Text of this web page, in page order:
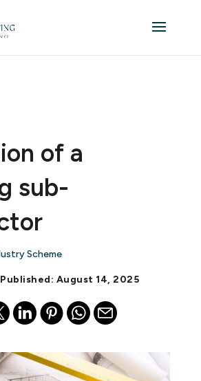
of a
sub-
Scheme
August 14, 2025